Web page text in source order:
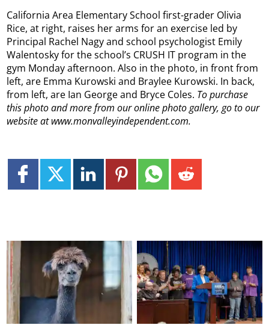
California Area Elementary School first-grader Olivia
Rice, at right, raises her arms for an exercise led by
Principal Rachel Nagy and school psychologist Emily
Walentosky for the school’s CRUSH IT program in the
gym Monday afternoon. Also in the photo, in front from
left, are Emma Kurowski and Braylee Kurowski. In back,
from left, are Ian George and Bryce Coles. To purchase
this photo and more from our online photo gallery, go to our
website at www.monvalleyindependent.com.